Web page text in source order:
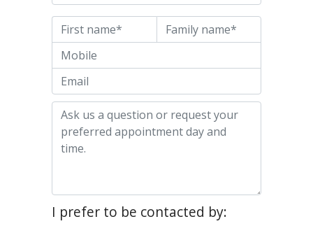
First name
Last name
Mobile
Email
Enquiry
I prefer to be contacted by: